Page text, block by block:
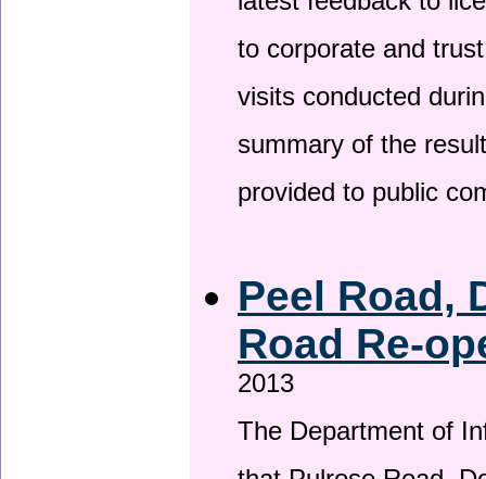
to corporate and
visits conducted
summary of the
provided to public
Peel Road,
Road Re-
2013
The Department of